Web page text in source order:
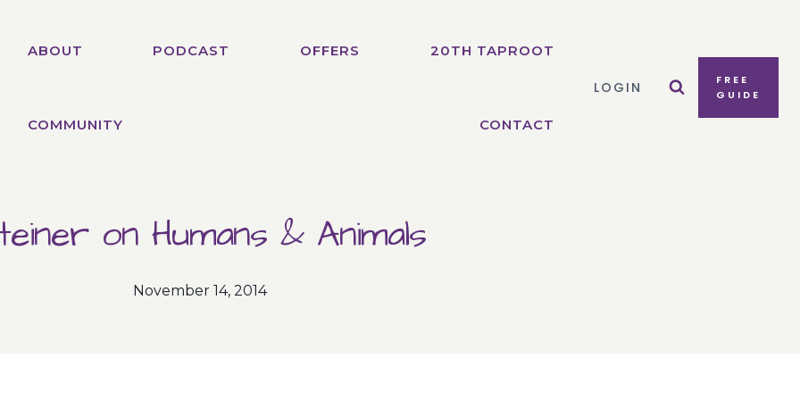
ABOUT PODCAST OFFERS 20TH TAPROOT
COMMUNITY CONTACT
LOGIN
FREE
GUIDE
on Humans & Animals
November 14, 2014